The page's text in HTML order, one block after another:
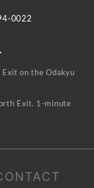
0022
on the Odakyu
Exit. 1-minute